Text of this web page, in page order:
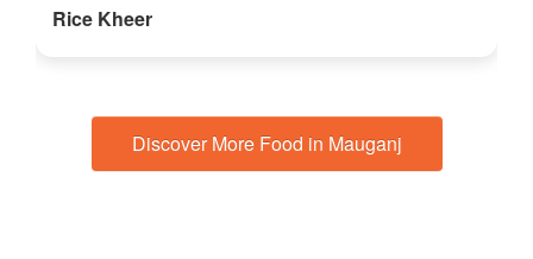
Rice Kheer
Discover More Food in Mauganj